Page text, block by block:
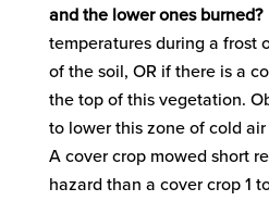
and the lower ones burned?
temperatures during a frost
of the soil, OR if there is a
the top of this vegetation.
to lower this zone of cold
A cover crop mowed short
hazard than a cover crop 1